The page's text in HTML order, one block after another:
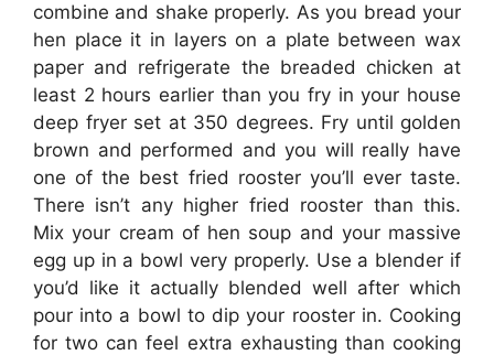
combine and shake properly. As you bread your
hen place it in layers on a plate between wax
paper and refrigerate the breaded chicken at
least 2 hours earlier than you fry in your house
deep fryer set at 350 degrees. Fry until golden
brown and performed and you will really have
one of the best fried rooster you’ll ever taste.
There isn’t any higher fried rooster than this.
Mix your cream of hen soup and your massive
egg up in a bowl very properly. Use a blender if
you’d like it actually blended well after which
pour into a bowl to dip your rooster in. Cooking
for two can feel extra exhausting than cooking